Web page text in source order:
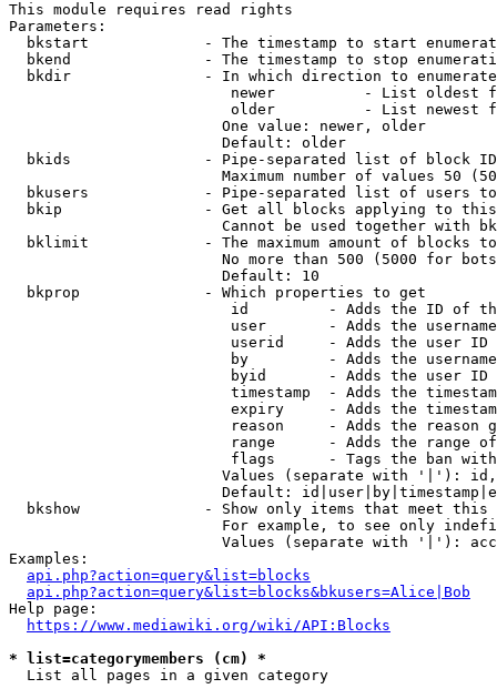
This module requires read rights
Parameters:
bkstart             - The timestamp to start
bkend               - The timestamp to stop
  bkdir               - In which direction to enumerate
newer          - List oldest
older          - List newest
                        One value: newer, older
                        Default: older
bkids               - Pipe-separated list of block
Maximum number of values 50
bkusers             - Pipe-separated list of users
bkip                - Get all blocks applying to
Cannot be used together with
bklimit             - The maximum amount of blocks
No more than 500 (5000 for
                        Default: 10
  bkprop              - Which properties to get
id         - Adds the ID of
user       - Adds the
userid     - Adds the user ID
by         - Adds the
byid       - Adds the user ID
timestamp  - Adds the
expiry     - Adds the
reason     - Adds the reason
range      - Adds the range
flags      - Tags the ban
Values (separate with '|'):
Default:
bkshow              - Show only items that meet this
For example, to see only
Values (separate with '|'):
Examples:
api.php?action=query&list=blocks
api.php?action=query&list=blocks&bkusers=Alice|Bob
Help page:
https://www.mediawiki.org/wiki/API:Blocks
* list=categorymembers (cm) *
  List all pages in a given category